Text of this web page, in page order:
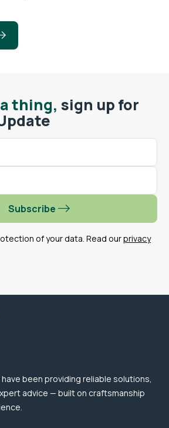
thing, sign up for
Subscribe
of your data. Read ourprivacy
have been providing reliable solutions,
advice — built on craftsmanship